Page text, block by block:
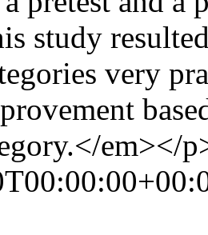
study
very
em></